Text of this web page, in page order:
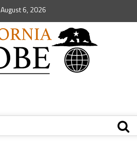
August 6, 2026